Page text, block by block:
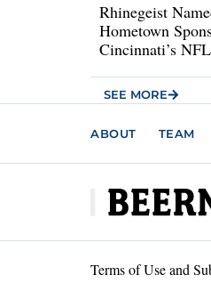
Rhinegeist
Hometown
Cincinnati’s
SEE MORE
ABOUT TEAM
Terms of Use and